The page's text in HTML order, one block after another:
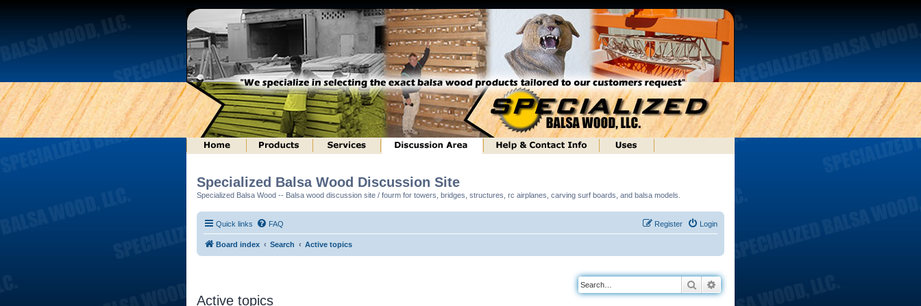
Specialized Balsa Wood Discussion Site
Specialized Balsa Wood -- Balsa wood discussion site / fourm for towers, bridges, structures, rc airplanes, carving surf boards, and balsa models.
Quick links FAQ Login
Register
Board index Search Active topics
Search
Active topics